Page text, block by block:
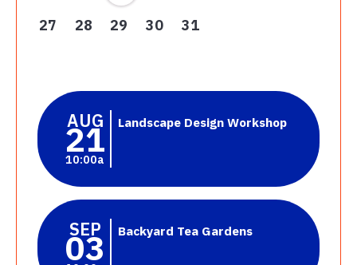
27
28 29 30 31
AUG
21
10:00a
Landscape Design Workshop
SEP
03 Backyard Tea Gardens